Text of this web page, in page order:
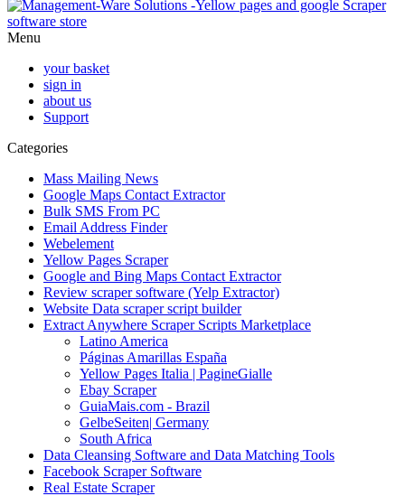
Menu
your basket
sign in
about us
Support
Categories
Mass Mailing News
Google Maps Contact Extractor
Bulk SMS From PC
Email Address Finder
Webelement
Yellow Pages Scraper
Google and Bing Maps Contact Extractor
Review scraper software (Yelp Extractor)
Website Data scraper script builder
Extract Anywhere Scraper Scripts Marketplace
Latino America
Páginas Amarillas España
Yellow Pages Italia | PagineGialle
Ebay Scraper
GuiaMais.com - Brazil
GelbeSeiten| Germany
South Africa
Data Cleansing Software and Data Matching Tools
Facebook Scraper Software
Real Estate Scraper